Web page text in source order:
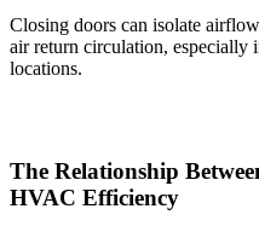
Closing doors can isolate
air return circulation, especially
locations.
The Relationship
HVAC Efficiency